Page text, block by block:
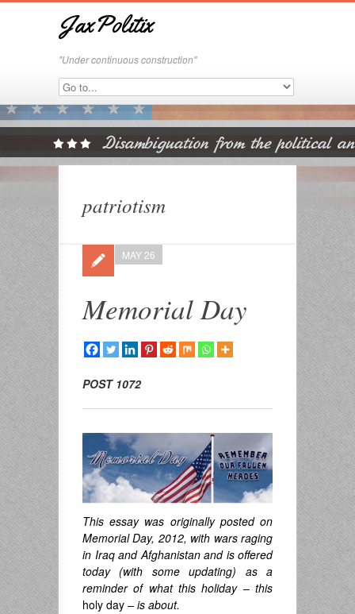
JaxPolitix
"Under continuous construction"
patriotism
Memorial Day
MAY 26
POST 1072
This essay was originally posted on
Memorial Day, 2012, with wars raging
in Iraq and Afghanistan and is offered
today (with some updating) as a
reminder of what this holiday – this
holy day – is about.